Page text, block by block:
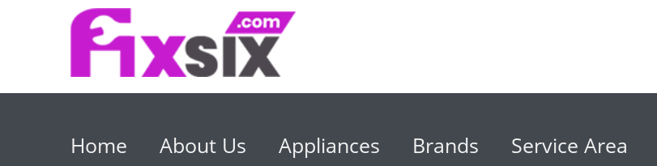
Home About Us Appliances Brands Service Area